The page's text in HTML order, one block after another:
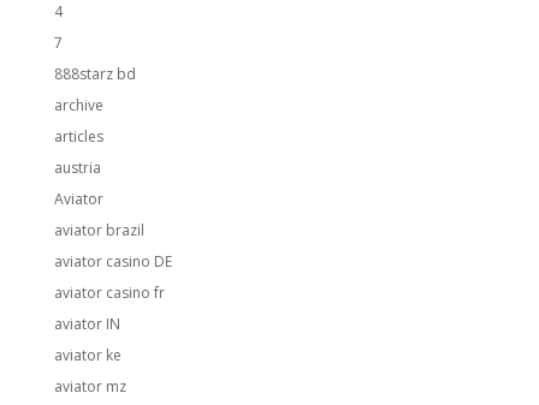
4
7
888starz bd
archive
articles
austria
Aviator
aviator brazil
aviator casino DE
aviator casino fr
aviator IN
aviator ke
aviator mz